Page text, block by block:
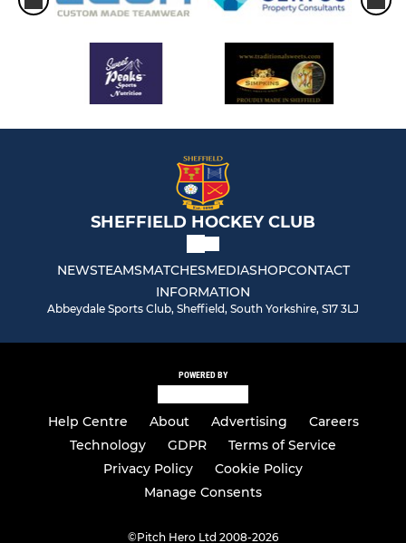
SHEFFIELD HOCKEY CLUB
NEWSTEAMSMATCHESMEDIASHOPCONTACT
INFORMATION
Abbeydale Sports Club, Sheffield, South Yorkshire, S17 3LJ
POWERED BY
Help Centre About Advertising
Careers
Technology
GDPR
Terms of Service
Privacy Policy
Cookie Policy
Manage Consents
©Pitch Hero Ltd 2008-2026